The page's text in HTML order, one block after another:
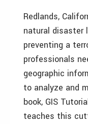
Redlands,
natural disaster
preventing a
professionals
geographic
to analyze and
book, GIS
teaches this